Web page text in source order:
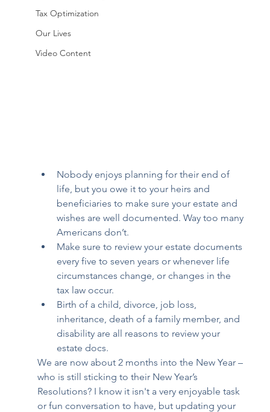
Tax Optimization
Our Lives
Video Content
Nobody enjoys planning for their end of
life, but you owe it to your heirs and
beneficiaries to make sure your estate and
wishes are well documented. Way too many
Americans don’t.
Make sure to review your estate documents
every five to seven years or whenever life
circumstances change, or changes in the
tax law occur.
Birth of a child, divorce, job loss,
inheritance, death of a family member, and
disability are all reasons to review your
estate docs.
We are now about 2 months into the New Year –
who is still sticking to their New Year’s
Resolutions? I know it isn't a very enjoyable task
or fun conversation to have, but updating your